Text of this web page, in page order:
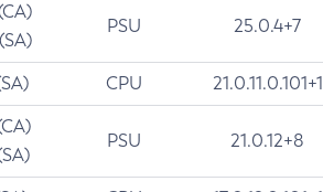
PSU 25.0.4+7
CPU 21.0.11.0.101+1
PSU 21.0.12+8